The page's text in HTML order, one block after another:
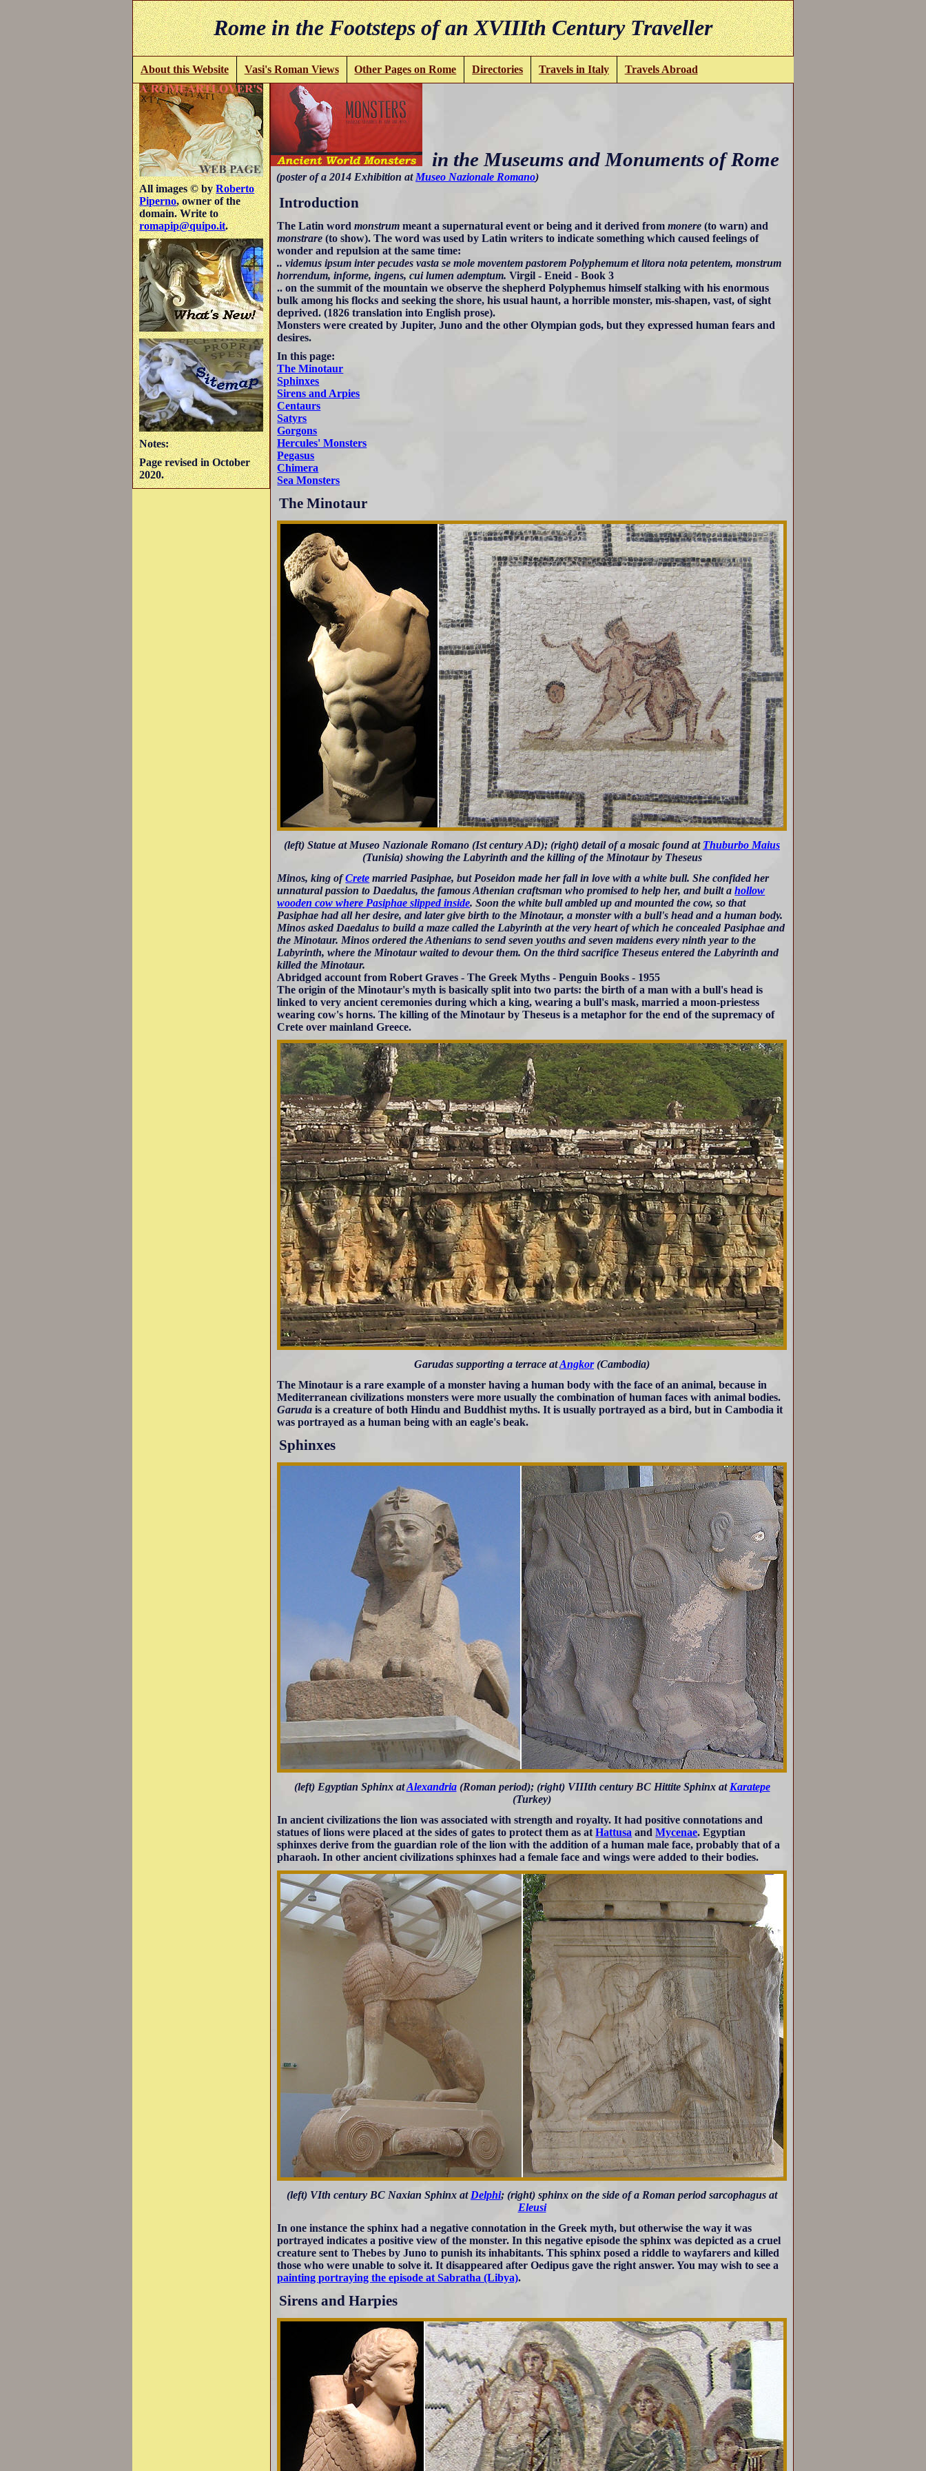
Rome in the Footsteps of an XVIIIth Century Traveller
About this Website Vasi's Roman Views Other Pages on Rome Directories Travels in Italy Travels Abroad
All images © byRoberto
Piperno, owner of the
domain. Write to
romapip@quipo.it.
Notes:
Page revised in October
2020.
in the Museums and Monuments of Rome
(poster of a 2014 Exhibition at Museo Nazionale Romano)
Introduction
The Latin wordmonstrum meant a supernatural event or being and it derived frommonere (to warn) and
monstrare (to show). The word was used by Latin writers to indicate something which caused feelings of
wonder and repulsion at the same time:
.. videmus ipsum inter pecudes vasta se mole moventem pastorem Polyphemum et litora nota petentem, monstrum
horrendum, informe, ingens, cui lumen ademptum. Virgil - Eneid - Book 3
.. on the summit of the mountain we observe the shepherd Polyphemus himself stalking with his enormous
bulk among his flocks and seeking the shore, his usual haunt, a horrible monster, mis-shapen, vast, of sight
deprived. (1826 translation into English prose).
Monsters were created by Jupiter, Juno and the other Olympian gods, but they expressed human fears and
desires.
In this page:
The Minotaur
Sphinxes
Sirens and Arpies
Centaurs
Satyrs
Gorgons
Hercules' Monsters
Pegasus
Chimera
Sea Monsters
The Minotaur
(left) Statue at Museo Nazionale Romano (Ist century AD); (right) detail of a mosaic found at Thuburbo Maius
(Tunisia) showing the Labyrinth and the killing of the Minotaur by Theseus
Minos, king ofCrete married Pasiphae, but Poseidon made her fall in love with a white bull. She confided her
unnatural passion to Daedalus, the famous Athenian craftsman who promised to help her, and built ahollow
wooden cow where Pasiphae slipped inside. Soon the white bull ambled up and mounted the cow, so that
Pasiphae had all her desire, and later give birth to the Minotaur, a monster with a bull's head and a human body.
Minos asked Daedalus to build a maze called the Labyrinth at the very heart of which he concealed Pasiphae and
the Minotaur. Minos ordered the Athenians to send seven youths and seven maidens every ninth year to the
Labyrinth, where the Minotaur waited to devour them. On the third sacrifice Theseus entered the Labyrinth and
killed the Minotaur.
Abridged account from Robert Graves - The Greek Myths - Penguin Books - 1955
The origin of the Minotaur's myth is basically split into two parts: the birth of a man with a bull's head is
linked to very ancient ceremonies during which a king, wearing a bull's mask, married a moon-priestess
wearing cow's horns. The killing of the Minotaur by Theseus is a metaphor for the end of the supremacy of
Crete over mainland Greece.
Garudas supporting a terrace atAngkor(Cambodia)
The Minotaur is a rare example of a monster having a human body with the face of an animal, because in
Mediterranean civilizations monsters were more usually the combination of human faces with animal bodies.
Garuda is a creature of both Hindu and Buddhist myths. It is usually portrayed as a bird, but in Cambodia it
was portrayed as a human being with an eagle's beak.
Sphinxes
(left) Egyptian Sphinx atAlexandria(Roman period); (right) VIIIth century BC Hittite Sphinx at Karatepe
(Turkey)
In ancient civilizations the lion was associated with strength and royalty. It had positive connotations and
statues of lions were placed at the sides of gates to protect them as atHattusa andMycenae. Egyptian
sphinxes derive from the guardian role of the lion with the addition of a human male face, probably that of a
pharaoh. In other ancient civilizations sphinxes had a female face and wings were added to their bodies.
(left) VIth century BC Naxian Sphinx at Delphi; (right) sphinx on the side of a Roman period sarcophagus at
Eleusi
In one instance the sphinx had a negative connotation in the Greek myth, but otherwise the way it was
portrayed indicates a positive view of the monster. In this negative episode the sphinx was depicted as a cruel
creature sent to Thebes by Juno to punish its inhabitants. This sphinx posed a riddle to wayfarers and killed
those who were unable to solve it. It disappeared after Oedipus gave the right answer. You may wish to see a
painting portraying the episode at Sabratha (Libya).
Sirens and Harpies